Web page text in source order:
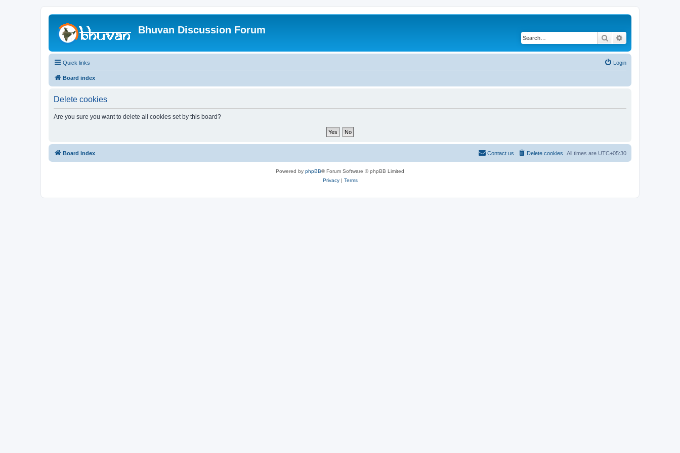
Bhuvan Discussion Forum
Search
Quick links Login
Board index
Delete cookies
Are you sure you want to delete all cookies set by this board?
Board index All times are UTC+05:30
Delete cookies
Contact us
Powered by phpBB® Forum Software © phpBB Limited
Privacy| Terms